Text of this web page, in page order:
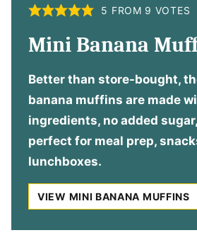
5 FROM 9 VOTES
Mini Banana
Better than store-bought,
banana muffins are made
ingredients, no added
perfect for meal prep,
lunchboxes.
VIEW MINI BANANA MUFFINS